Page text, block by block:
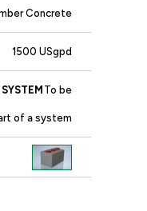
Concrete
1500 USgpd
To be
of a system